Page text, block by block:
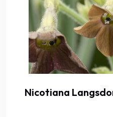
Nicotiana